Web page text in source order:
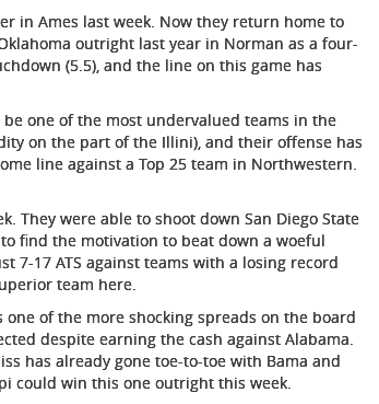
in Ames last week. Now they return home to
outright last year in Norman as a four-
(5.5), and the line on this game has
one of the most undervalued teams in the
on the part of the Illini), and their offense has
line against a Top 25 team in Northwestern.
They were able to shoot down San Diego State
find the motivation to beat down a woeful
7-17 ATS against teams with a losing record
team here.
of the more shocking spreads on the board
despite earning the cash against Alabama.
has already gone toe-to-toe with Bama and
could win this one outright this week.